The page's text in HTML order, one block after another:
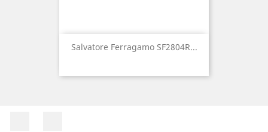
Salvatore Ferragamo SF2804R...